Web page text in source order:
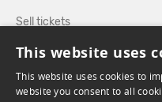
Sell tickets
Directory
FOLLOW US
This website uses
This website uses cookies to
website you consent to all